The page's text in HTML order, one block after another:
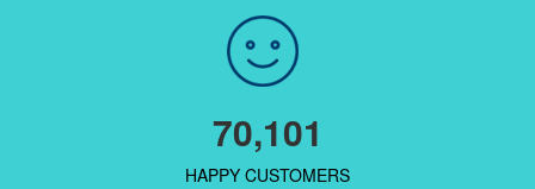
70,101
HAPPY CUSTOMERS